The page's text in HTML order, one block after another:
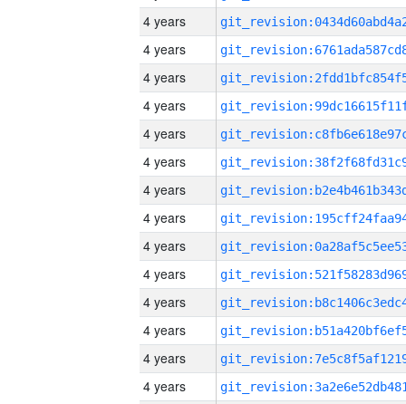
4 years
4 years
4 years
4 years
4 years
4 years
4 years
4 years
4 years
4 years
4 years
4 years
4 years
4 years